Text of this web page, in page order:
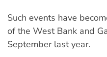
Such events have
of the West Bank and
September last year.